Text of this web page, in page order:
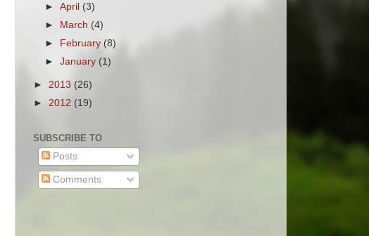
►April (3)
►
March (4)
►
February(8)
►January (1)
► 2013 (26)
► 2012 (19)
SUBSCRIBE TO
Posts
Comments